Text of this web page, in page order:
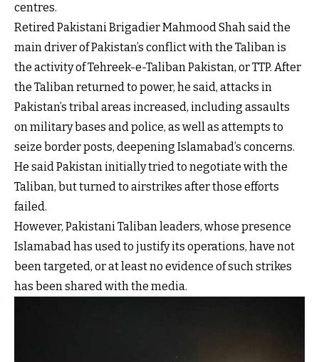
centres.
Retired Pakistani Brigadier Mahmood Shah said the
main driver of Pakistan’s conflict with the Taliban is
the activity of Tehreek-e-Taliban Pakistan, or TTP. After
the Taliban returned to power, he said, attacks in
Pakistan’s tribal areas increased, including assaults
on military bases and police, as well as attempts to
seize border posts, deepening Islamabad’s concerns.
He said Pakistan initially tried to negotiate with the
Taliban, but turned to airstrikes after those efforts
failed.
However, Pakistani Taliban leaders, whose presence
Islamabad has used to justify its operations, have not
been targeted, or at least no evidence of such strikes
has been shared with the media.